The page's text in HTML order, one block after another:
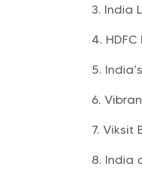
India
Viksit
India